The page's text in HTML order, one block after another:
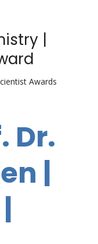
|
Awards
Dr.
|